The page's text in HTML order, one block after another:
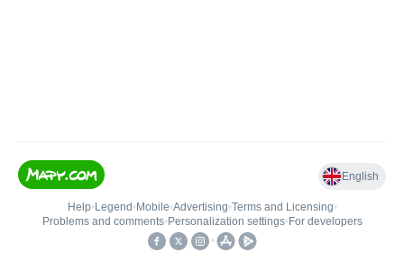
English
Help• Legend • Mobile•Advertising•Terms and Licensing•
Problems and comments• Personalization settings• For developers
•